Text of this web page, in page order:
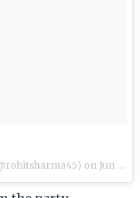
on Jun 14, 2018 at 3:06pm PDT